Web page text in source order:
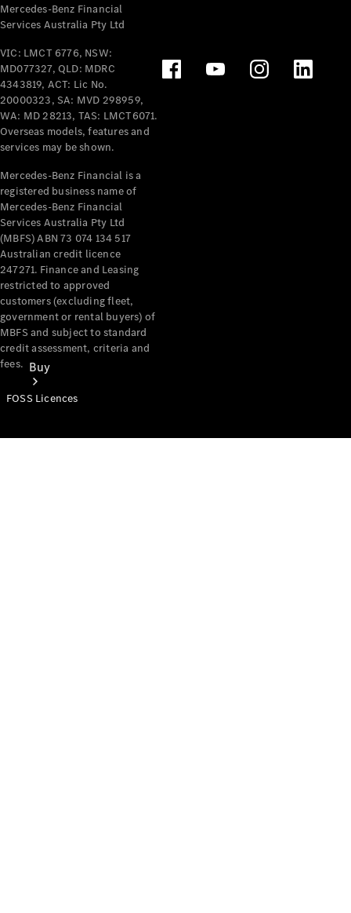
Benz Store
Mercedes-Benz
Passenger Cars
Configurator
Test Drive
Mercedes-Benz
Buy
Mercedes-Benz Financial
Services Australia Pty Ltd
VIC: LMCT 6776, NSW:
MD077327, QLD: MDRC
4343819, ACT: Lic No.
20000323, SA: MVD 298959,
WA: MD 28213, TAS: LMCT6071.
Overseas models, features and
services may be shown.
Mercedes-Benz Financial is a
registered business name of
Mercedes-Benz Financial
Services Australia Pty Ltd
(MBFS) ABN 73 074 134 517
Australian credit licence
247271. Finance and Leasing
restricted to approved
customers (excluding fleet,
government or rental buyers) of
MBFS and subject to standard
credit assessment, criteria and
fees.
FOSS Licences